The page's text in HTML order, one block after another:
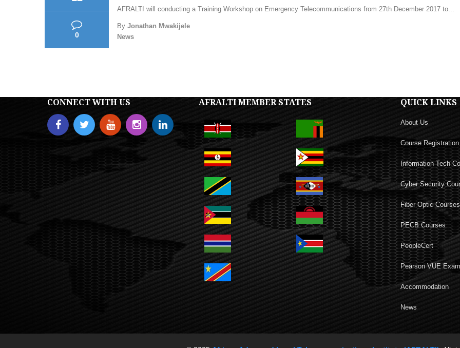
0
AFRALTI will conducting a Training Workshop on Emergency Telecommunications from 27th December 2017 to...
By Jonathan Mwakijele
News
CONNECT WITH US AFRALTI MEMBER STATES QUICK LINKS
About Us
Course Registration
Information Tech
Cyber Security
Fiber Optic Courses
PECB Courses
PeopleCert
Pearson VUE
Accommodation
News